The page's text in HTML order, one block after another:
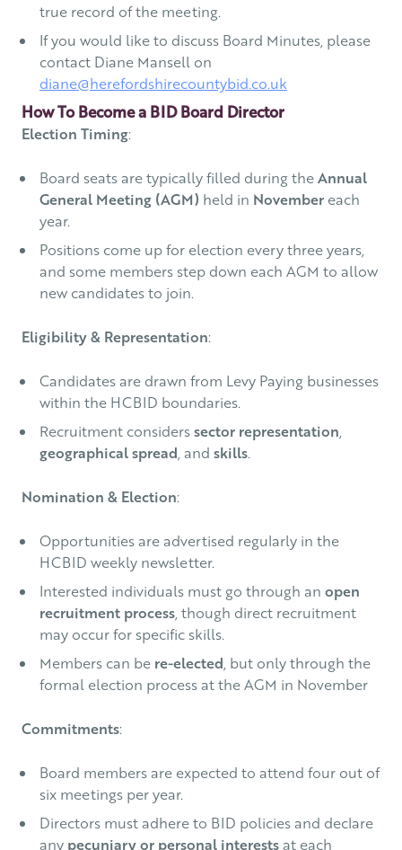
true record of the meeting.
If you would like to discuss Board Minutes, please
contact Diane Mansell on
diane@herefordshirecountybid.co.uk
How To Become a BID Board Director
Election Timing:
Board seats are typically filled during theAnnual
General Meeting (AGM) held in November each
year.
Positions come up for election every three years,
and some members step down each AGM to allow
new candidates to join.
Eligibility & Representation:
Candidates are drawn from Levy Paying businesses
within the HCBID boundaries.
Recruitment considerssector representation
geographical spread , and skills.
Nomination & Election:
Opportunities are advertised regularly in the
HCBID weekly newsletter.
Interested individuals must go through an open
recruitment process , though direct recruitment
may occur for specific skills.
Members can be re-elected , but only through the
formal election process at the AGM in November
Commitments:
Board members are expected to attend four out of
six meetings per year.
Directors must adhere to BID policies and declare
any pecuniary or personal interests at each